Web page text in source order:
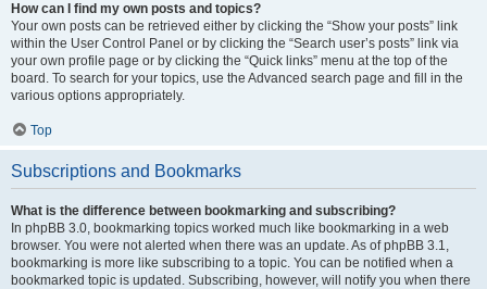
How can I find my own posts and topics?
Your own posts can be retrieved either by clicking the “Show your posts” link
within the User Control Panel or by clicking the “Search user’s posts” link via
your own profile page or by clicking the “Quick links” menu at the top of the
board. To search for your topics, use the Advanced search page and fill in the
various options appropriately.
Top
Subscriptions and Bookmarks
What is the difference between bookmarking and subscribing?
In phpBB 3.0, bookmarking topics worked much like bookmarking in a web
browser. You were not alerted when there was an update. As of phpBB 3.1,
bookmarking is more like subscribing to a topic. You can be notified when a
bookmarked topic is updated. Subscribing, however, will notify you when there